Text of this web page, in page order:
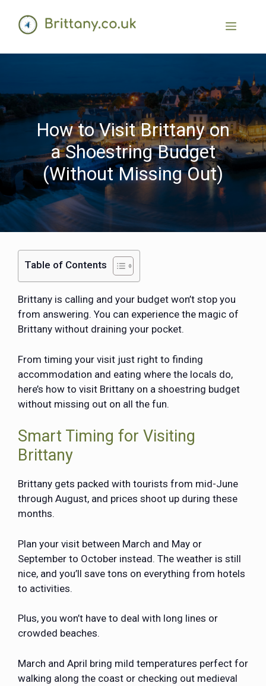
How to Visit Brittany on
a Shoestring Budget
(Without Missing Out)
Table of Contents
Brittany is calling and your budget won’t stop you
from answering. You can experience the magic of
Brittany without draining your pocket.
From timing your visit just right to finding
accommodation and eating where the locals do,
here’s how to visit Brittany on a shoestring budget
without missing out on all the fun.
Smart Timing for Visiting
Brittany
Brittany gets packed with tourists from mid-June
through August, and prices shoot up during these
months.
Plan your visit between March and May or
September to October instead. The weather is still
nice, and you’ll save tons on everything from hotels
to activities.
Plus, you won’t have to deal with long lines or
crowded beaches.
March and April bring mild temperatures perfect for
walking along the coast or checking out medieval